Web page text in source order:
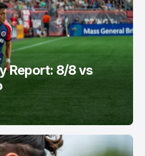
Report: 8/8 vs